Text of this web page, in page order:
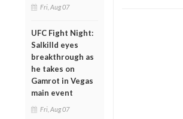
Fri, Aug 07
UFC Fight Night:
Salkilld eyes
breakthrough as
he takes on
Gamrot in Vegas
main event
Fri, Aug 07